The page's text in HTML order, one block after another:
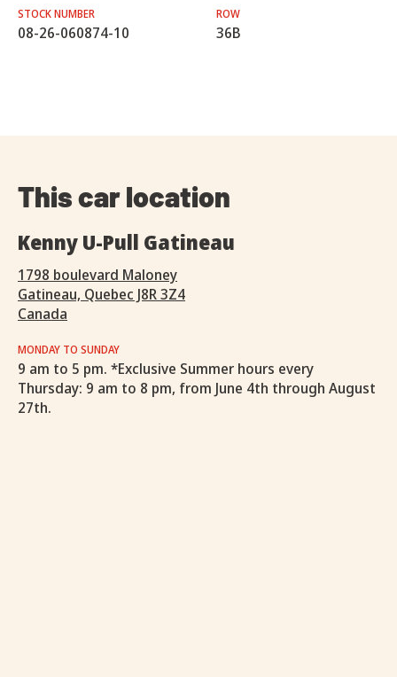
STOCK NUMBER
08-26-060874-10
ROW
36B
This car location
Kenny U-Pull Gatineau
1798 boulevard Maloney
Gatineau, Quebec J8R 3Z4
Canada
MONDAY TO SUNDAY
9 am to 5 pm. *Exclusive Summer hours every
Thursday: 9 am to 8 pm, from June 4th through August
27th.